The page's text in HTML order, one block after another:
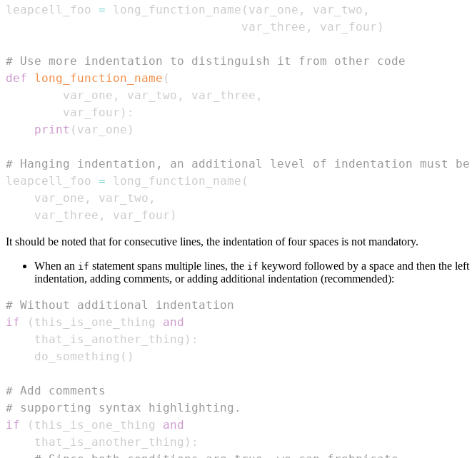
leapcell_foo = long_function_name ( var_one , var_two ,
                                 var_three
, var_four )
# Use more indentation to distinguish it from other code
def
long_function_name (
        var_one
, var_two , var_three ,
        var_four
) :
print ( var_one )
# Hanging indentation, an additional level of indentation must be
leapcell_foo = long_function_name (
    var_one
, var_two ,
    var_three
, var_four )
It should be noted that for consecutive lines, the indentation of four spaces is not mandatory.
When an if statement spans multiple lines, the if keyword followed by a space and then the
indentation, adding comments, or adding additional indentation (recommended):
# Without additional indentation
if
( this_is_one_thing and
    that_is_another_thing
) :
    do_something
( )
# Add comments
# supporting syntax highlighting.
if
( this_is_one_thing and
    that_is_another_thing
) :